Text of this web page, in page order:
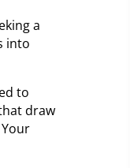
a
into
to
draw